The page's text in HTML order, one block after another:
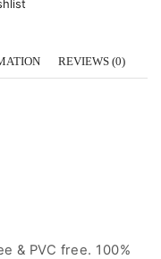
REVIEWS (0)
& PVC free. 100%